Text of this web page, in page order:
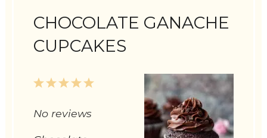
CHOCOLATE GANACHE
CUPCAKES
5
4
3
2
1
No reviews